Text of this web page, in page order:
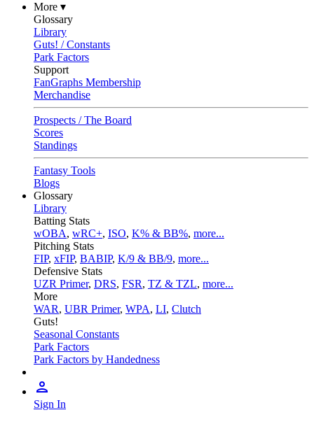
More ▾
Glossary
Library
Guts! / Constants
Park Factors
Support
FanGraphs Membership
Merchandise
Prospects / The Board
Scores
Standings
Fantasy Tools
Blogs
Glossary
Library
Batting Stats
wOBA, wRC+, ISO, K% & BB%, more...
Pitching Stats
FIP, xFIP, BABIP, K/9 & BB/9, more...
Defensive Stats
UZR Primer, DRS, FSR, TZ & TZL, more...
More
WAR, UBR Primer, WPA, LI, Clutch
Guts!
Seasonal Constants
Park Factors
Park Factors by Handedness
Sign In